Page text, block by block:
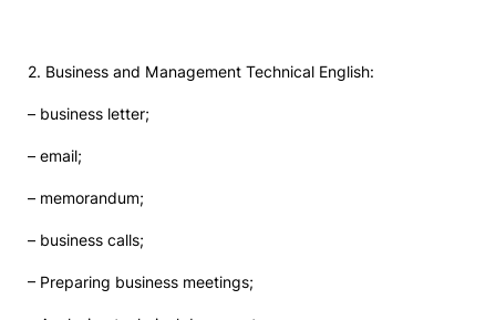
2. Business and Management Technical English:
– business letter;
– email;
– memorandum;
– business calls;
– Preparing business meetings;